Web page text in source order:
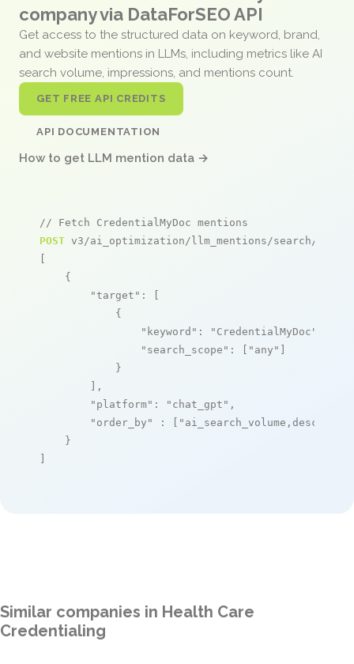
company via DataForSEO API
Get access to the structured data on keyword, brand,
and website mentions in LLMs, including metrics like AI
search volume, impressions, and mentions count.
GET FREE API CREDITS
API DOCUMENTATION
How to get LLM mention data →
// Fetch CredentialMyDoc mentions
POST v3/ai_optimization/llm_mentions/search/live
[
    {
"target" : [
            {
"keyword" : "CredentialMyDoc"
"search_scope" : [ "any" ]
            }
        ],
"platform" : "chat_gpt" ,
"order_by"
: [ "ai_search_volume,desc"
    }
]
Similar companies in Health Care
Credentialing